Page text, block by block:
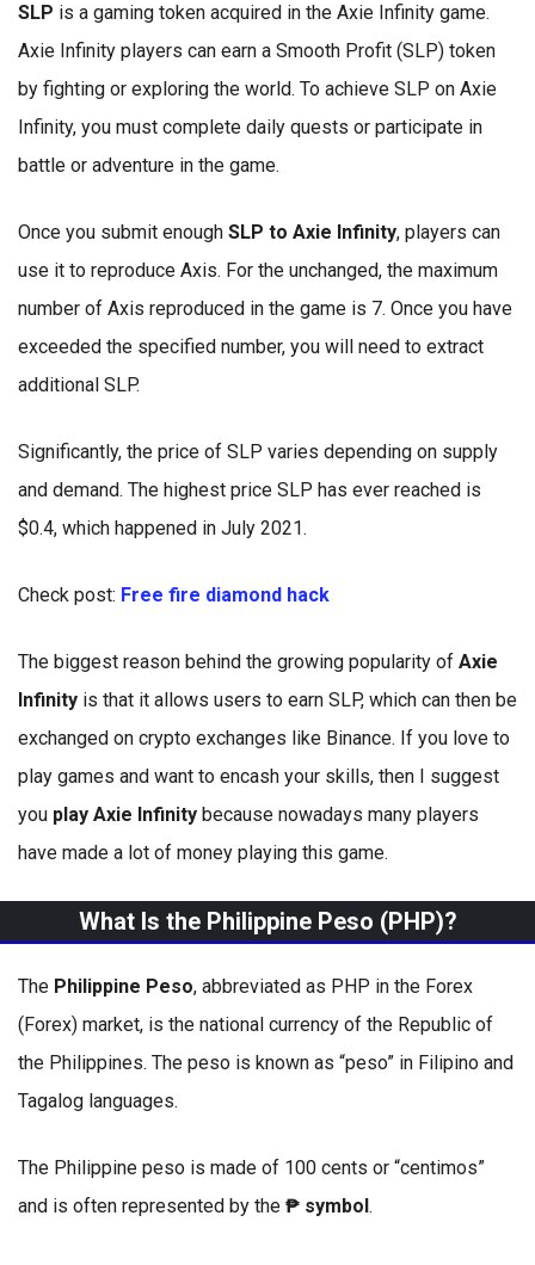
SLP is a gaming token acquired in the Axie Infinity game.
Axie Infinity players can earn a Smooth Profit (SLP) token
by fighting or exploring the world. To achieve SLP on Axie
Infinity, you must complete daily quests or participate in
battle or adventure in the game.
Once you submit enough SLP to Axie Infinity, players can
use it to reproduce Axis. For the unchanged, the maximum
number of Axis reproduced in the game is 7. Once you have
exceeded the specified number, you will need to extract
additional SLP.
Significantly, the price of SLP varies depending on supply
and demand. The highest price SLP has ever reached is
$0.4, which happened in July 2021.
Check post: Free fire diamond hack
The biggest reason behind the growing popularity of Axie
Infinity is that it allows users to earn SLP, which can then be
exchanged on crypto exchanges like Binance. If you love to
play games and want to encash your skills, then I suggest
you play Axie Infinity because nowadays many players
have made a lot of money playing this game.
What Is the Philippine Peso (PHP)?
The Philippine Peso, abbreviated as PHP in the Forex
(Forex) market, is the national currency of the Republic of
the Philippines. The peso is known as “peso” in Filipino and
Tagalog languages.
The Philippine peso is made of 100 cents or “centimos”
and is often represented by the ₱ symbol.